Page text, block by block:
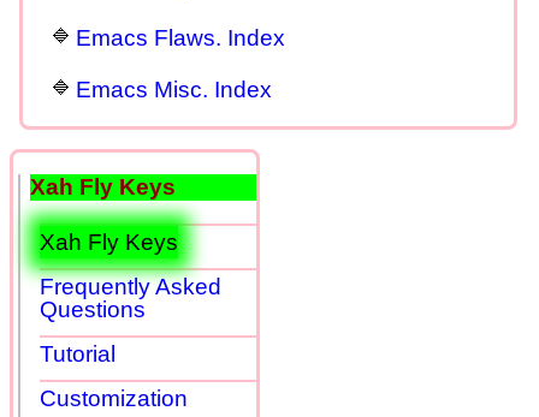
Emacs Flaws. Index
Emacs Misc. Index
Xah Fly Keys
Xah Fly Keys
Frequently Asked
Questions
Tutorial
Customization